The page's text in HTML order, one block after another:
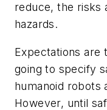
reduce, the risks
hazards.
Expectations are
going to specify
humanoid robots
However, until